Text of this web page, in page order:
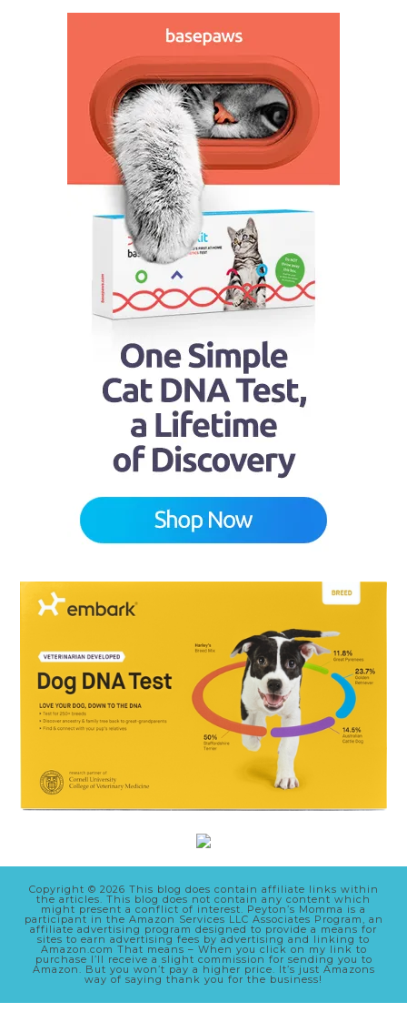
Copyright © 2026 This blog does contain affiliate links within
the articles. This blog does not contain any content which
might present a conflict of interest. Peyton’s Momma is a
participant in the Amazon Services LLC Associates Program, an
affiliate advertising program designed to provide a means for
sites to earn advertising fees by advertising and linking to
Amazon.com That means – When you click on my link to
purchase I’ll receive a slight commission for sending you to
Amazon. But you won’t pay a higher price. It’s just Amazons
way of saying thank you for the business!